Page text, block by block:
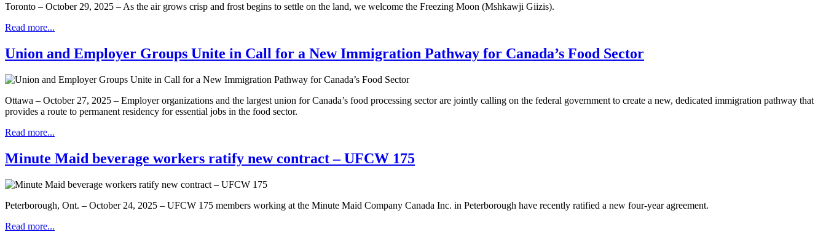
Toronto – October 29, 2025 – As the air grows crisp and frost begins to settle on the land, we welcome the Freezing Moon (Mshkawji Giizis).
Read more...
Union and Employer Groups Unite in Call for a New Immigration Pathway for Canada’s Food Sector
Ottawa – October 27, 2025 – Employer organizations and the largest union for Canada’s food processing sector are jointly calling on the federal government to create a new, dedicated immigration pathway that
provides a route to permanent residency for essential jobs in the food sector.
Read more...
Minute Maid beverage workers ratify new contract – UFCW 175
Peterborough, Ont. – October 24, 2025 – UFCW 175 members working at the Minute Maid Company Canada Inc. in Peterborough have recently ratified a new four-year agreement.
Read more...